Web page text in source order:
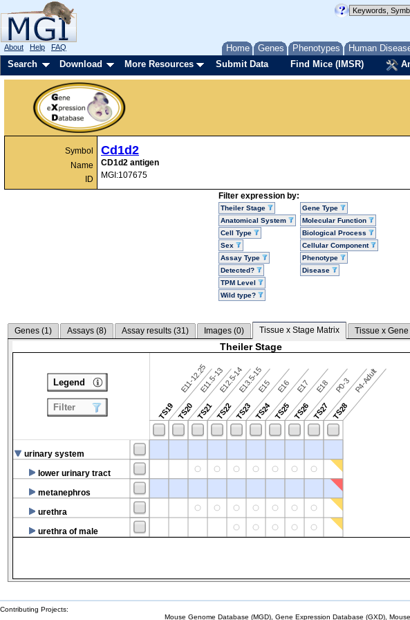
Home Genes Phenotypes Human
About Help FAQ
Search Download More Resources Submit Data Find Mice (IMSR)
Symbol
Name
ID
Cd1d2
CD1d2 antigen
MGI:107675
Filter expression by:
Theiler Stage
Anatomical System
Cell Type
Sex
Assay Type
Detected?
TPM Level
Wild type?
Gene Type
Molecular Function
Biological Process
Cellular Component
Phenotype
Disease
Genes (1) Assays (8) Assay results (31) Images (0) Tissue x Stage Matrix Tissue x
Theiler Stage
TS19
E11-12.25
TS20
E11.5-13
TS21
E12.5-14
TS22
E13.5-15
TS23
E15
TS24
E16
TS25
E17
TS26
E18
TS27
P0-3
TS28
P4-Adult
urinary system
lower urinary tract
metanephros
urethra
urethra of male
Legend
Filter
Contributing Projects:
Mouse Genome Database (MGD), Gene Expression Database (GXD),